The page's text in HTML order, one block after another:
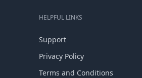
HELPFUL LINKS
Support
Privacy Policy
Terms and Conditions